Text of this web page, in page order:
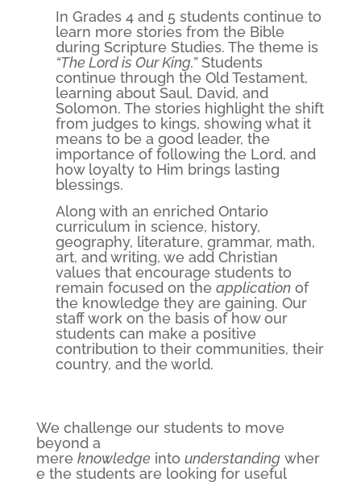
In Grades 4 and 5 students continue to
learn more stories from the Bible
during Scripture Studies. The theme is
“The Lord is Our King.”Students
continue through the Old Testament,
learning about Saul, David, and
Solomon. The stories highlight the shift
from judges to kings, showing what it
means to be a good leader, the
importance of following the Lord, and
how loyalty to Him brings lasting
blessings.
Along with an enriched Ontario
curriculum in science, history,
geography, literature, grammar, math,
art, and writing, we add Christian
values that encourage students to
remain focused on the applicationof
the knowledge they are gaining. Our
staff work on the basis of how our
students can make a positive
contribution to their communities, their
country, and the world.
We challenge our students to move
beyond a
mere knowledgeinto understandingwher
e the students are looking for useful